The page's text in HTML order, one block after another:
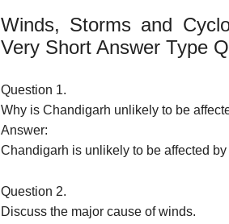
Winds, Storms and
Very Short Answer Type
Question 1.
Why is Chandigarh unlikely to be
Answer:
Chandigarh is unlikely to be affected
Question 2.
Discuss the major cause of winds.